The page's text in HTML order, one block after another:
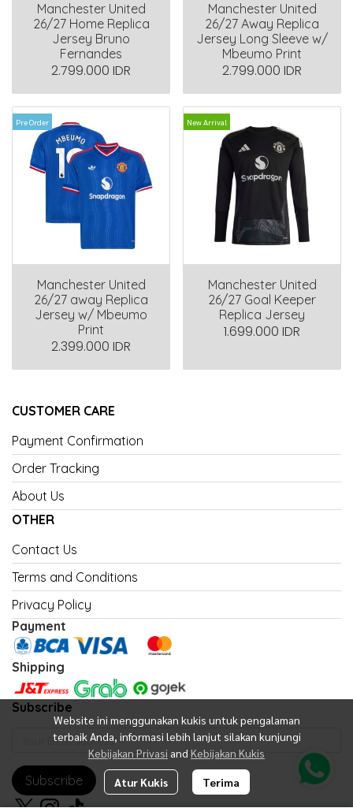
Manchester United
26/27 Home Replica
Jersey Bruno
Fernandes
2.799.000 IDR
Manchester United
26/27 Away Replica
Jersey Long Sleeve w/
Mbeumo Print
2.799.000 IDR
Pre Order
Manchester United
26/27 away Replica
Jersey w/ Mbeumo
Print
2.399.000 IDR
New Arrival
Manchester United
26/27 Goal Keeper
Replica Jersey
1.699.000 IDR
Website ini menggunakan kukis untuk pengalaman
terbaik Anda, informasi lebih lanjut silakan kunjungi
Kebijakan Privasi and Kebijakan Kukis
Atur Kukis Terima
CUSTOMER CARE
Payment Confirmation
Order Tracking
About Us
OTHER
Contact Us
Terms and Conditions
Privacy Policy
Payment
Shipping
Subscribe
Subscribe